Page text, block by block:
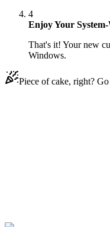
4
Enjoy Your
That's it! Your new
Windows.
Piece of cake, right?